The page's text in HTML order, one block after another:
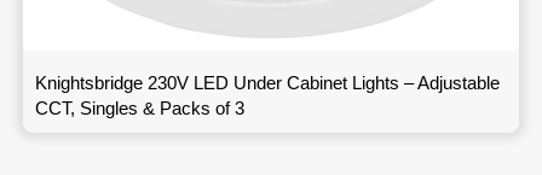
Knightsbridge 230V LED Under Cabinet Lights – Adjustable
CCT, Singles & Packs of 3